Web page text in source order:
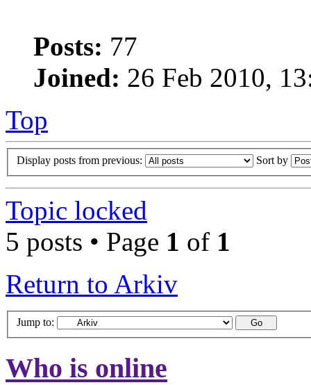
Posts: 77
Joined: 26 Feb 2010,
Top
Display posts from previous: Sort by
Topic locked
5 posts • Page 1 of 1
Return to Arkiv
Jump to:
Who is online